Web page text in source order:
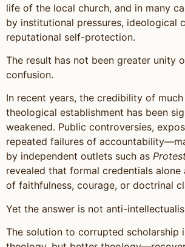
life of the local church, and in many
by institutional pressures, ideological
reputational self-protection.
The result has not been greater unity
confusion.
In recent years, the credibility of
theological establishment has been
weakened. Public controversies,
repeated failures of
by independent outlets such as
revealed that formal credentials alone
of faithfulness, courage, or doctrinal
Yet the answer is not anti-
The solution to corrupted scholarship